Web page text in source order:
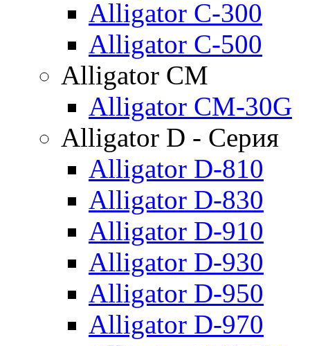
Alligator C-300
Alligator C-500
Alligator CM
Alligator CM-30G
Alligator D - Серия
Alligator D-810
Alligator D-830
Alligator D-910
Alligator D-930
Alligator D-950
Alligator D-970